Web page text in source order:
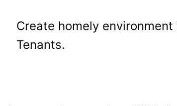
Create homely environment
Tenants.